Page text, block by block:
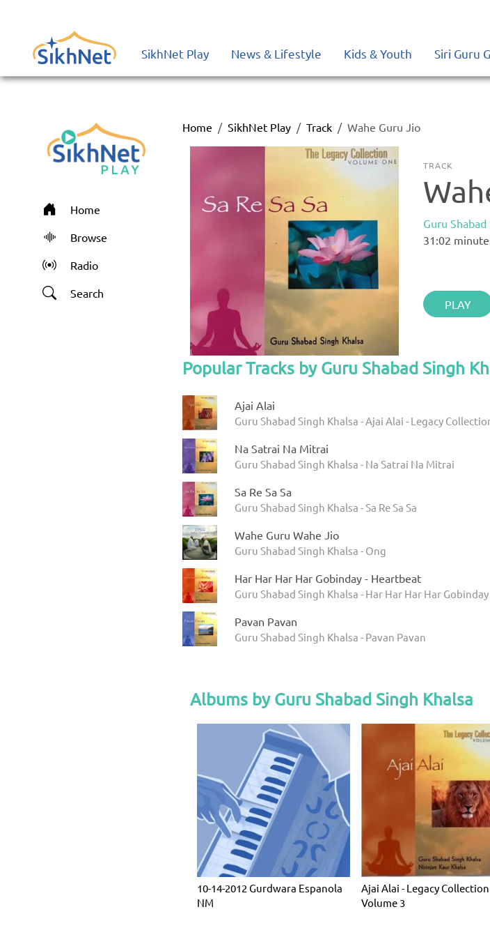
SikhNet Play News & Lifestyle Kids & Youth Siri Guru
Home
Browse
Radio
Search
Home SikhNet Play Track Wahe Guru Jio
TRACK
Guru
31:02
PLAY
Popular Tracks by Guru Shabad Singh
Ajai Alai
Guru Shabad Singh Khalsa - Ajai Alai - Legacy
Na Satrai Na Mitrai
Guru Shabad Singh Khalsa - Na Satrai Na Mitrai
Sa Re Sa Sa
Guru Shabad Singh Khalsa - Sa Re Sa Sa
Wahe Guru Wahe Jio
Guru Shabad Singh Khalsa - Ong
Har Har Har Har Gobinday - Heartbeat
Guru Shabad Singh Khalsa - Har Har Har Har Gobinday
Pavan Pavan
Guru Shabad Singh Khalsa - Pavan Pavan
Albums by Guru Shabad Singh Khalsa
10-14-2012 Gurdwara Espanola
NM
Ajai Alai - Legacy Collection
Volume 3